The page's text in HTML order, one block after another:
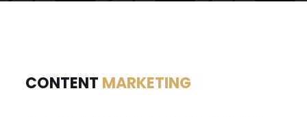
CONTENT MARKETING